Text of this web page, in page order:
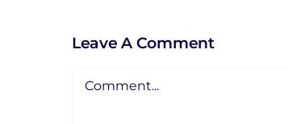
Leave A Comment
Comment